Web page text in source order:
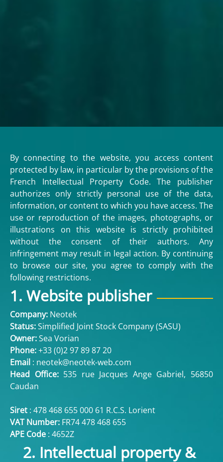
By connecting to the website, you access content
protected by law, in particular by the provisions of the
French Intellectual Property Code. The publisher
authorizes only strictly personal use of the data,
information, or content to which you have access. The
use or reproduction of the images, photographs, or
illustrations on this website is strictly prohibited
without the consent of their authors. Any
infringement may result in legal action. By continuing
to browse our site, you agree to comply with the
following restrictions.
1. Website publisher
Company: Neotek
Status:Simplified Joint Stock Company (SASU)
Owner:Sea Vorian
Phone:+33 (0)2 97 89 87 20
Email : neotek@neotek-web.com
Head Office:535 rue Jacques Ange Gabriel, 56850
Caudan
Siret : 478 468 655 000 61 R.C.S. Lorient
VAT Number: FR74 478 468 655
APE Code : 4652Z
2. Intellectual property &